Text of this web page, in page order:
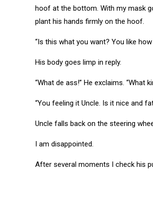
hoof at the bottom. With my mask
plant his hands firmly on the hoof.
“Is this what you want? You like how
His body goes limp in reply.
“What de ass!” He exclaims. “What
“You feeling it Uncle. Is it nice and
Uncle falls back on the steering
I am disappointed.
After several moments I check his